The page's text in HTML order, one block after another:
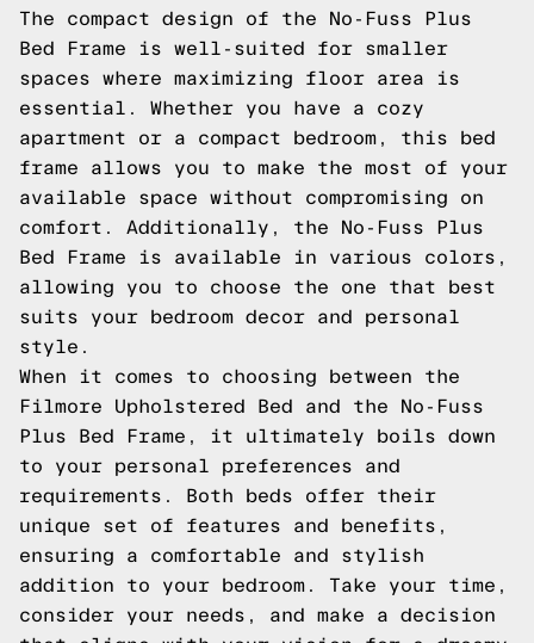
The compact design of the No-Fuss Plus
Bed Frame is well-suited for smaller
spaces where maximizing floor area is
essential. Whether you have a cozy
apartment or a compact bedroom, this bed
frame allows you to make the most of your
available space without compromising on
comfort. Additionally, the No-Fuss Plus
Bed Frame is available in various colors,
allowing you to choose the one that best
suits your bedroom decor and personal
style.
When it comes to choosing between the
Filmore Upholstered Bed and the No-Fuss
Plus Bed Frame, it ultimately boils down
to your personal preferences and
requirements. Both beds offer their
unique set of features and benefits,
ensuring a comfortable and stylish
addition to your bedroom. Take your time,
consider your needs, and make a decision